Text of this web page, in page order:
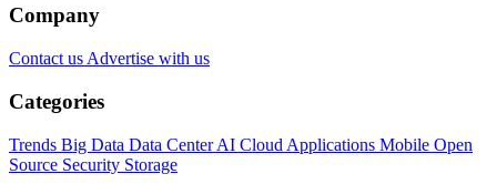
Company
Contact us Advertise with us
Categories
Trends Big Data Data CenterAI Cloud Applications Mobile Open
Source Security Storage